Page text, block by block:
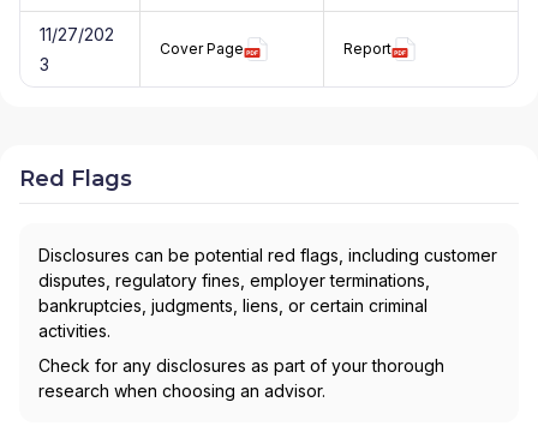
11/27/202
3
Cover Page Report
Red Flags
Disclosures can be potential red flags, including customer
disputes, regulatory fines, employer terminations,
bankruptcies, judgments, liens, or certain criminal
activities.
Check for any disclosures as part of your thorough
research when choosing an advisor.